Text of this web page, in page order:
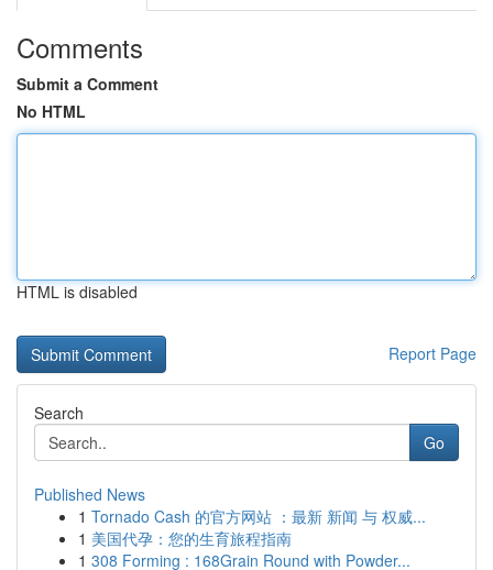
Comments
Submit a Comment
No HTML
HTML is disabled
Report Page
Search
Go
Published News
1 Tornado Cash 的官方网站 ：最新 新闻 与 权威...
1 美国代孕：您的生育旅程指南
1 308 Forming : 168Grain Round with Powder...